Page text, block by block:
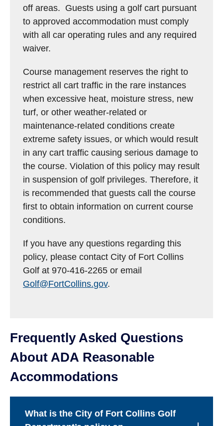
off areas. Guests using a golf cart pursuant
to approved accommodation must comply
with all car operating rules and any required
waiver.
Course management reserves the right to
restrict all cart traffic in the rare instances
when excessive heat, moisture stress, new
turf, or other weather-related or
maintenance-related conditions create
extreme safety issues, or which would result
in any cart traffic causing serious damage to
the course. Violation of this policy may result
in suspension of golf privileges. Therefore, it
is recommended that guests call the course
first to obtain information on current course
conditions.
If you have any questions regarding this
policy, please contact City of Fort Collins
Golf at 970-416-2265 or email
Golf@FortCollins.gov.
Frequently Asked Questions
About ADA Reasonable
Accommodations
What is the City of Fort Collins Golf